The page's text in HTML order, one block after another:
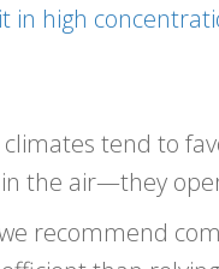
in high
tend to
the air—they
recommend